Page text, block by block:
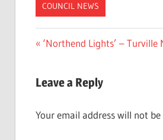
COUNCIL NEWS
Post
Previous
‘Northend Lights’ –
Leave a Reply
Your email address will not be